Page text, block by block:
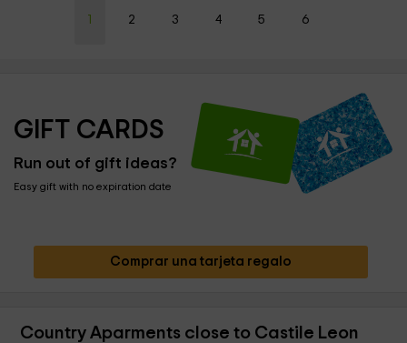
2 3 4 5 6
GIFT CARDS
Run out of gift ideas?
Easy gift with no expiration date
Comprar una tarjeta regalo
Country Aparments close to Castile Leon